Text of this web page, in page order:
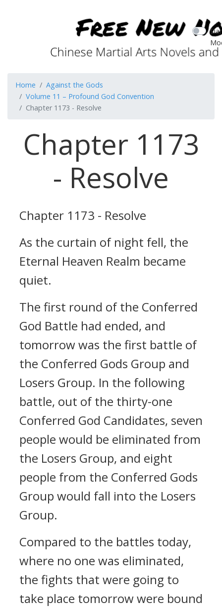
Home
Against the Gods
Volume 11 – Profound God Convention
Chapter 1173 - Resolve
Chapter 1173
- Resolve
Chapter 1173 - Resolve
As the curtain of night fell, the
Eternal Heaven Realm became
quiet.
The first round of the Conferred
God Battle had ended, and
tomorrow was the first battle of
the Conferred Gods Group and
Losers Group. In the following
battle, out of the thirty-one
Conferred God Candidates, seven
people would be eliminated from
the Losers Group, and eight
people from the Conferred Gods
Group would fall into the Losers
Group.
Compared to the battles today,
where no one was eliminated,
the fights that were going to
take place tomorrow were bound